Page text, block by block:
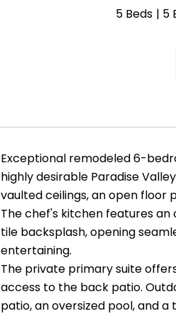
5 Beds 5
Exceptional remodeled 6-
highly desirable Paradise
vaulted ceilings, an open floor
The chef's kitchen features
tile backsplash, opening
entertaining.
The private primary suite
access to the back patio.
patio, an oversized pool, and